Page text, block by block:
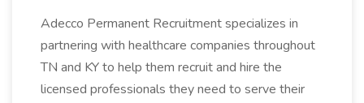
Adecco Permanent Recruitment specializes in
partnering with healthcare companies throughout
TN and KY to help them recruit and hire the
licensed professionals they need to serve their